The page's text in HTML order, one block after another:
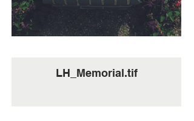
LH_Memorial.tif